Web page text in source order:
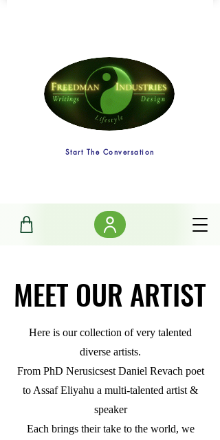
Start The Conversation
MEET OUR ARTIST
MEET OUR ARTIST
Here is our collection of very talented
diverse artists.
From PhD Nerusicsest Daniel Revach poet
to Assaf Eliyahu a multi-talented artist &
speaker
Each brings their take to the world, we